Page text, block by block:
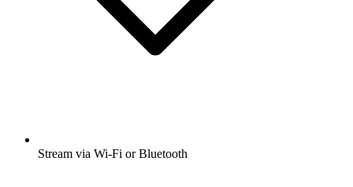
Stream via Wi-Fi or Bluetooth